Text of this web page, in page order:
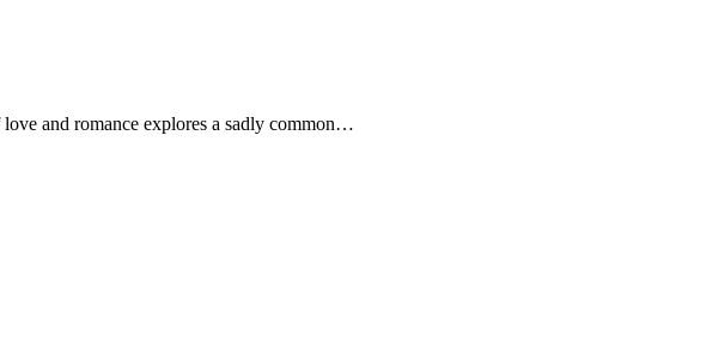
and romance explores a sadly common…